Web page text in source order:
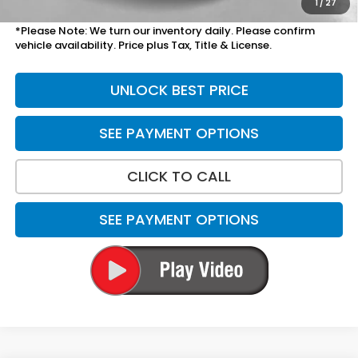
1 / 27
*Please Note: We turn our inventory daily. Please confirm
vehicle availability. Price plus Tax, Title & License.
UNLOCK BEST PRICE
SEE PAYMENT OPTIONS
CLICK TO CALL
SEE PAYMENT OPTIONS